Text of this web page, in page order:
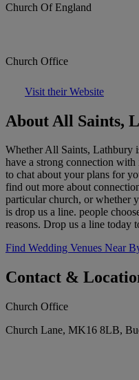
Church Of England
Church Office
Visit their Website
About All Saints,
Whether All Saints, Lathbury
have a strong connection
to chat about your plans for
find out more about
particular church, or whether
is drop us a line. people
reasons. Drop us a line today
Find Wedding Venues Near
Contact &
Church Office
Church Lane, MK16 8LB,